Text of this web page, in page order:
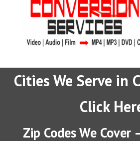
Cities We Serve in
Click
Zip Codes We Cover